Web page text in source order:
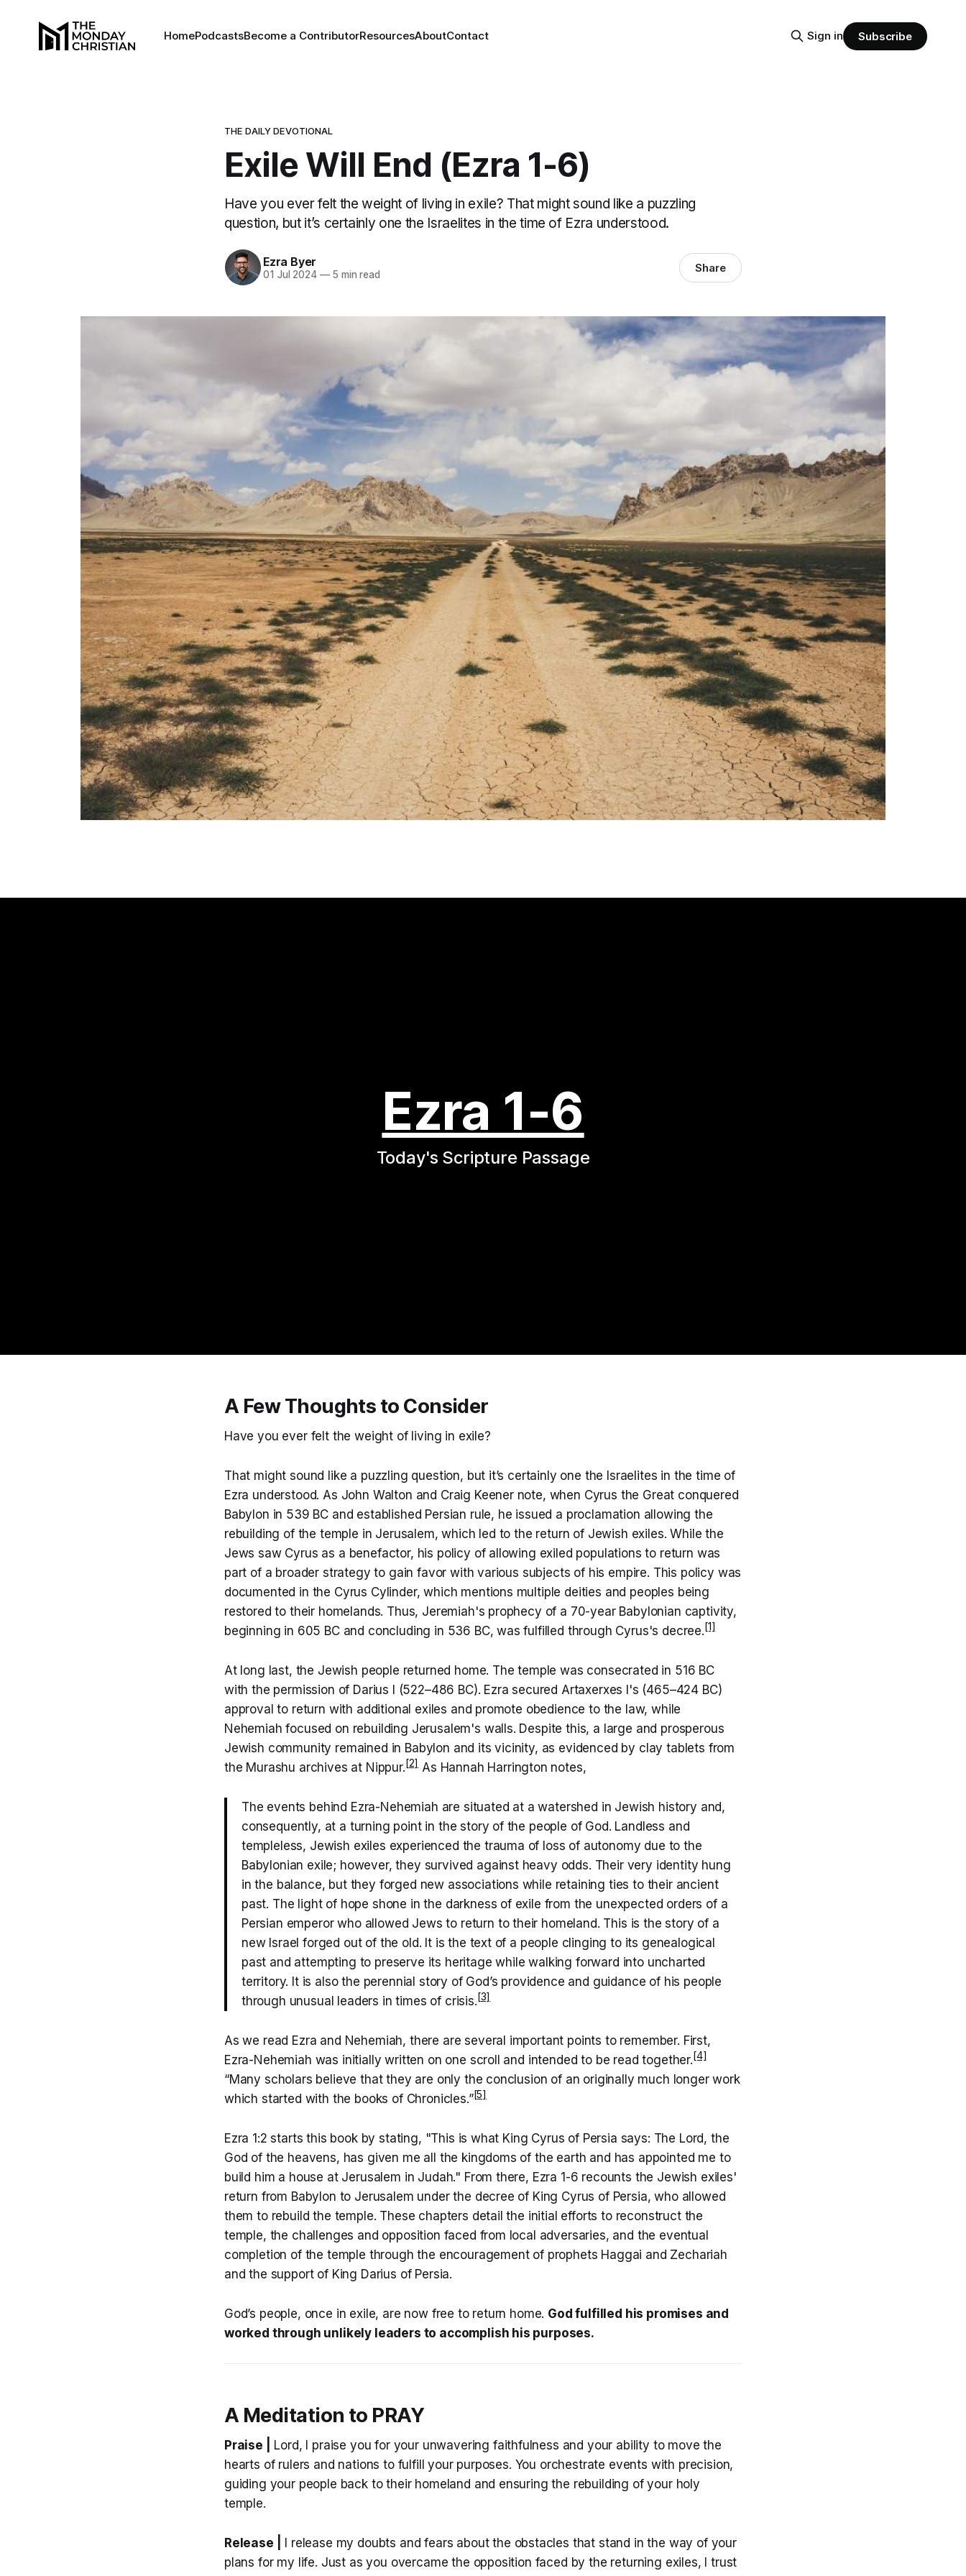
HomePodcastsBecome a ContributorResourcesAboutContact Sign in Subscribe
THE DAILY DEVOTIONAL
Exile Will End (Ezra 1-6)
Have you ever felt the weight of living in exile? That might sound like a puzzling
question, but it’s certainly one the Israelites in the time of Ezra understood.
Ezra Byer
01 Jul 2024 —5 min read Share
Ezra 1-6
Today's Scripture Passage
A Few Thoughts to Consider
Have you ever felt the weight of living in exile?
That might sound like a puzzling question, but it’s certainly one the Israelites in the time of
Ezra understood. As John Walton and Craig Keener note, when Cyrus the Great conquered
Babylon in 539 BC and established Persian rule, he issued a proclamation allowing the
rebuilding of the temple in Jerusalem, which led to the return of Jewish exiles. While the
Jews saw Cyrus as a benefactor, his policy of allowing exiled populations to return was
part of a broader strategy to gain favor with various subjects of his empire. This policy was
documented in the Cyrus Cylinder, which mentions multiple deities and peoples being
restored to their homelands. Thus, Jeremiah's prophecy of a 70-year Babylonian captivity,
beginning in 605 BC and concluding in 536 BC, was fulfilled through Cyrus's decree.[1]
At long last, the Jewish people returned home. The temple was consecrated in 516 BC
with the permission of Darius I (522–486 BC). Ezra secured Artaxerxes I's (465–424 BC)
approval to return with additional exiles and promote obedience to the law, while
Nehemiah focused on rebuilding Jerusalem's walls. Despite this, a large and prosperous
Jewish community remained in Babylon and its vicinity, as evidenced by clay tablets from
the Murashu archives at Nippur.[2]As Hannah Harrington notes,
The events behind Ezra-Nehemiah are situated at a watershed in Jewish history and,
consequently, at a turning point in the story of the people of God. Landless and
templeless, Jewish exiles experienced the trauma of loss of autonomy due to the
Babylonian exile; however, they survived against heavy odds. Their very identity hung
in the balance, but they forged new associations while retaining ties to their ancient
past. The light of hope shone in the darkness of exile from the unexpected orders of a
Persian emperor who allowed Jews to return to their homeland. This is the story of a
new Israel forged out of the old. It is the text of a people clinging to its genealogical
past and attempting to preserve its heritage while walking forward into uncharted
territory. It is also the perennial story of God’s providence and guidance of his people
through unusual leaders in times of crisis.[3]
As we read Ezra and Nehemiah, there are several important points to remember. First,
Ezra-Nehemiah was initially written on one scroll and intended to be read together.[4]
“Many scholars believe that they are only the conclusion of an originally much longer work
which started with the books of Chronicles.”[5]
Ezra 1:2 starts this book by stating, "This is what King Cyrus of Persia says: The Lord, the
God of the heavens, has given me all the kingdoms of the earth and has appointed me to
build him a house at Jerusalem in Judah." From there, Ezra 1-6 recounts the Jewish exiles'
return from Babylon to Jerusalem under the decree of King Cyrus of Persia, who allowed
them to rebuild the temple. These chapters detail the initial efforts to reconstruct the
temple, the challenges and opposition faced from local adversaries, and the eventual
completion of the temple through the encouragement of prophets Haggai and Zechariah
and the support of King Darius of Persia.
God’s people, once in exile, are now free to return home. God fulfilled his promises and
worked through unlikely leaders to accomplish his purposes.
A Meditation to PRAY
Praise |
Lord, I praise you for your unwavering faithfulness and your ability to move the
hearts of rulers and nations to fulfill your purposes. You orchestrate events with precision,
guiding your people back to their homeland and ensuring the rebuilding of your holy
temple.
Release |
I release my doubts and fears about the obstacles that stand in the way of your
plans for my life. Just as you overcame the opposition faced by the returning exiles, I trust